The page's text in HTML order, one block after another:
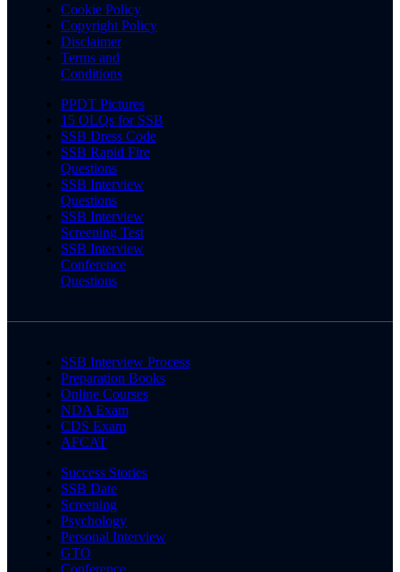
Cookie Policy
Copyright Policy
Disclaimer
Terms and
Conditions
PPDT Pictures
15 OLQs for SSB
SSB Dress Code
SSB Rapid Fire
Questions
SSB Interview
Questions
SSB Interview
Screening Test
SSB Interview
Conference
Questions
SSB Interview Process
Preparation Books
Online Courses
NDA Exam
CDS Exam
AFCAT
Success Stories
SSB Date
Screening
Psychology
Personal Interview
GTO
Conference